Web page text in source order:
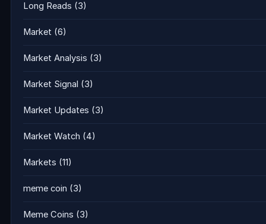
Long Reads (3)
Market (6)
Market Analysis (3)
Market Signal (3)
Market Updates (3)
Market Watch (4)
Markets (11)
meme coin (3)
Meme Coins (3)